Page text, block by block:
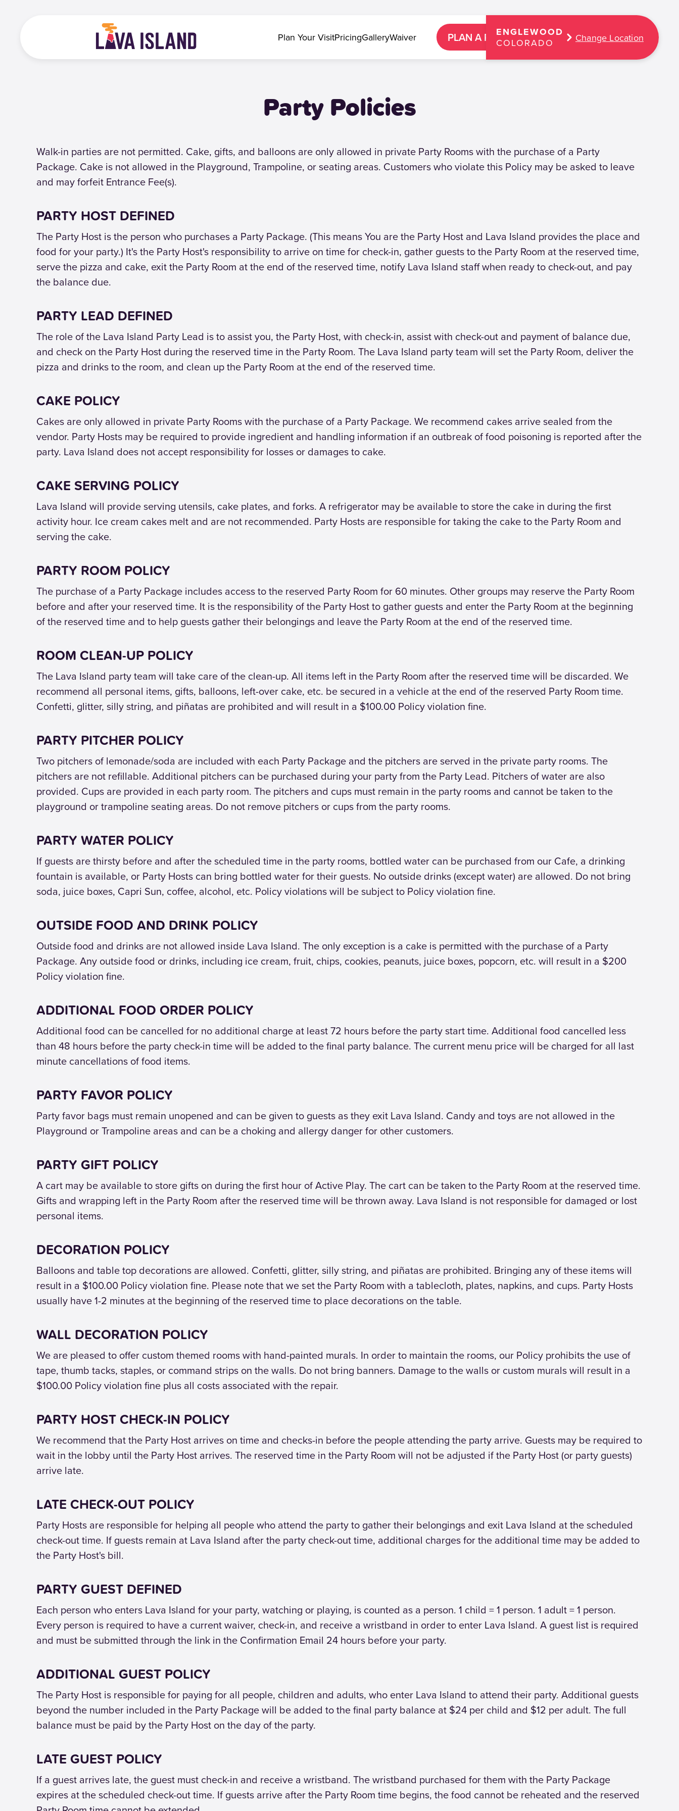
Plan Your VisitPricingGalleryWaiver PLAN A PARTYENGLEWOOD
COLORADO Change Location
Party Policies
Walk-in parties are not permitted. Cake, gifts, and balloons are only allowed in private Party Rooms with the purchase of a Party
Package. Cake is not allowed in the Playground, Trampoline, or seating areas. Customers who violate this Policy may be asked to leave
and may forfeit Entrance Fee(s).
PARTY HOST DEFINED
The Party Host is the person who purchases a Party Package. (This means You are the Party Host and Lava Island provides the place and
food for your party.) It's the Party Host's responsibility to arrive on time for check-in, gather guests to the Party Room at the reserved time,
serve the pizza and cake, exit the Party Room at the end of the reserved time, notify Lava Island staff when ready to check-out, and pay
the balance due.
PARTY LEAD DEFINED
The role of the Lava Island Party Lead is to assist you, the Party Host, with check-in, assist with check-out and payment of balance due,
and check on the Party Host during the reserved time in the Party Room. The Lava Island party team will set the Party Room, deliver the
pizza and drinks to the room, and clean up the Party Room at the end of the reserved time.
CAKE POLICY
Cakes are only allowed in private Party Rooms with the purchase of a Party Package. We recommend cakes arrive sealed from the
vendor. Party Hosts may be required to provide ingredient and handling information if an outbreak of food poisoning is reported after the
party. Lava Island does not accept responsibility for losses or damages to cake.
CAKE SERVING POLICY
Lava Island will provide serving utensils, cake plates, and forks. A refrigerator may be available to store the cake in during the first
activity hour. Ice cream cakes melt and are not recommended. Party Hosts are responsible for taking the cake to the Party Room and
serving the cake.
PARTY ROOM POLICY
The purchase of a Party Package includes access to the reserved Party Room for 60 minutes. Other groups may reserve the Party Room
before and after your reserved time. It is the responsibility of the Party Host to gather guests and enter the Party Room at the beginning
of the reserved time and to help guests gather their belongings and leave the Party Room at the end of the reserved time.
ROOM CLEAN-UP POLICY
The Lava Island party team will take care of the clean-up. All items left in the Party Room after the reserved time will be discarded. We
recommend all personal items, gifts, balloons, left-over cake, etc. be secured in a vehicle at the end of the reserved Party Room time.
Confetti, glitter, silly string, and piñatas are prohibited and will result in a $100.00 Policy violation fine.
PARTY PITCHER POLICY
Two pitchers of lemonade/soda are included with each Party Package and the pitchers are served in the private party rooms. The
pitchers are not refillable. Additional pitchers can be purchased during your party from the Party Lead. Pitchers of water are also
provided. Cups are provided in each party room. The pitchers and cups must remain in the party rooms and cannot be taken to the
playground or trampoline seating areas. Do not remove pitchers or cups from the party rooms.
PARTY WATER POLICY
If guests are thirsty before and after the scheduled time in the party rooms, bottled water can be purchased from our Cafe, a drinking
fountain is available, or Party Hosts can bring bottled water for their guests. No outside drinks (except water) are allowed. Do not bring
soda, juice boxes, Capri Sun, coffee, alcohol, etc. Policy violations will be subject to Policy violation fine.
OUTSIDE FOOD AND DRINK POLICY
Outside food and drinks are not allowed inside Lava Island. The only exception is a cake is permitted with the purchase of a Party
Package. Any outside food or drinks, including ice cream, fruit, chips, cookies, peanuts, juice boxes, popcorn, etc. will result in a $200
Policy violation fine.
ADDITIONAL FOOD ORDER POLICY
Additional food can be cancelled for no additional charge at least 72 hours before the party start time. Additional food cancelled less
than 48 hours before the party check-in time will be added to the final party balance. The current menu price will be charged for all last
minute cancellations of food items.
PARTY FAVOR POLICY
Party favor bags must remain unopened and can be given to guests as they exit Lava Island. Candy and toys are not allowed in the
Playground or Trampoline areas and can be a choking and allergy danger for other customers.
PARTY GIFT POLICY
A cart may be available to store gifts on during the first hour of Active Play. The cart can be taken to the Party Room at the reserved time.
Gifts and wrapping left in the Party Room after the reserved time will be thrown away. Lava Island is not responsible for damaged or lost
personal items.
DECORATION POLICY
Balloons and table top decorations are allowed. Confetti, glitter, silly string, and piñatas are prohibited. Bringing any of these items will
result in a $100.00 Policy violation fine. Please note that we set the Party Room with a tablecloth, plates, napkins, and cups. Party Hosts
usually have 1-2 minutes at the beginning of the reserved time to place decorations on the table.
WALL DECORATION POLICY
We are pleased to offer custom themed rooms with hand-painted murals. In order to maintain the rooms, our Policy prohibits the use of
tape, thumb tacks, staples, or command strips on the walls. Do not bring banners. Damage to the walls or custom murals will result in a
$100.00 Policy violation fine plus all costs associated with the repair.
PARTY HOST CHECK-IN POLICY
We recommend that the Party Host arrives on time and checks-in before the people attending the party arrive. Guests may be required to
wait in the lobby until the Party Host arrives. The reserved time in the Party Room will not be adjusted if the Party Host (or party guests)
arrive late.
LATE CHECK-OUT POLICY
Party Hosts are responsible for helping all people who attend the party to gather their belongings and exit Lava Island at the scheduled
check-out time. If guests remain at Lava Island after the party check-out time, additional charges for the additional time may be added to
the Party Host's bill.
PARTY GUEST DEFINED
Each person who enters Lava Island for your party, watching or playing, is counted as a person. 1 child = 1 person. 1 adult = 1 person.
Every person is required to have a current waiver, check-in, and receive a wristband in order to enter Lava Island. A guest list is required
and must be submitted through the link in the Confirmation Email 24 hours before your party.
ADDITIONAL GUEST POLICY
The Party Host is responsible for paying for all people, children and adults, who enter Lava Island to attend their party. Additional guests
beyond the number included in the Party Package will be added to the final party balance at $24 per child and $12 per adult. The full
balance must be paid by the Party Host on the day of the party.
LATE GUEST POLICY
If a guest arrives late, the guest must check-in and receive a wristband. The wristband purchased for them with the Party Package
expires at the scheduled check-out time. If guests arrive after the Party Room time begins, the food cannot be reheated and the reserved